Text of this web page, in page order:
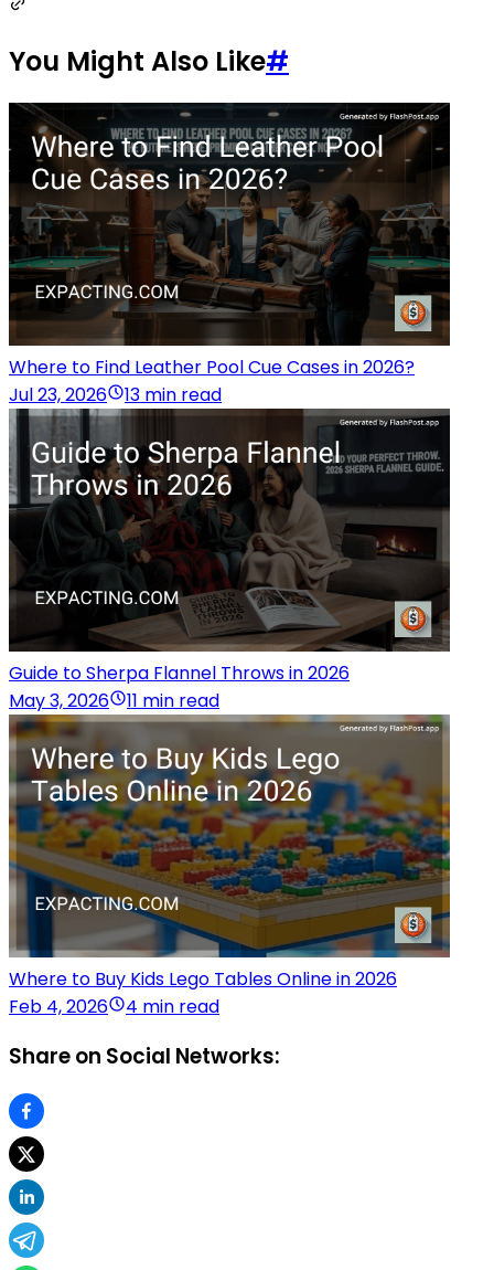
You Might Also Like#
Where to Find Leather Pool Cue Cases in 2026?
Jul 23, 2026
13 min read
Guide to Sherpa Flannel Throws in 2026
May 3, 2026
11 min read
Where to Buy Kids Lego Tables Online in 2026
Feb 4, 2026
4 min read
Share on Social Networks: